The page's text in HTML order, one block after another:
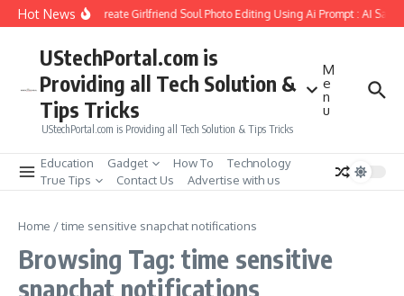
Skip to content
Hot NewsHow to Create Girlfriend Soul Photo Editing Using Ai Prompt : AI Sad
UStechPortal.com is
Providing all Tech Solution &
Tips Tricks
UStechPortal.com is Providing all Tech Solution & Tips Tricks
M
e
n
u
Education Gadget How To
Technology
True Tips
Contact Us Advertise with us
Home /time sensitive snapchat notifications
Browsing Tag: time sensitive
snapchat notifications